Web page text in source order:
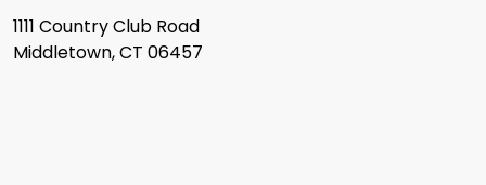
1111 Country Club Road
Middletown, CT 06457